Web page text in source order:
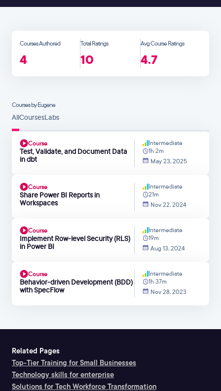
Courses Authored
4
Total Ratings
10
Avg Course Ratings
4.7
Courses by Eugene
AllCoursesLabs
Course
Test, Validate, and Document Data
in dbt
Intermediate
1h 2m
May 23, 2025
Course
Share Power BI Reports in
Workspaces
Intermediate
21m
Nov 22, 2024
Course
Implement Row-level Security (RLS)
in Power BI
Intermediate
19m
Aug 13, 2024
Course
Behavior-driven Development (BDD)
with SpecFlow
Intermediate
1h 37m
Nov 28, 2023
Related Pages
Top-Tier Training for Small Businesses
Technology skills for enterprise
Solutions for Tech Workforce Transformation